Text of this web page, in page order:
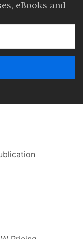
eBooks and